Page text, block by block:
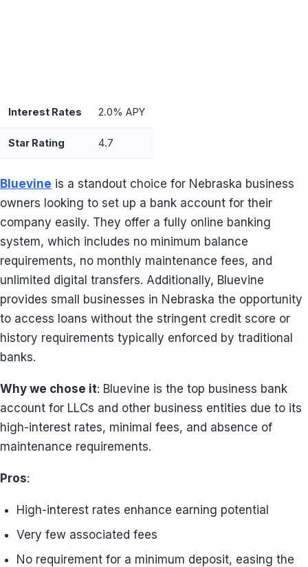
Interest Rates 2.0% APY
Star Rating 4.7
Bluevine is a standout choice for Nebraska business
owners looking to set up a bank account for their
company easily. They offer a fully online banking
system, which includes no minimum balance
requirements, no monthly maintenance fees, and
unlimited digital transfers. Additionally, Bluevine
provides small businesses in Nebraska the opportunity
to access loans without the stringent credit score or
history requirements typically enforced by traditional
banks.
Why we chose it: Bluevine is the top business bank
account for LLCs and other business entities due to its
high-interest rates, minimal fees, and absence of
maintenance requirements.
Pros:
High-interest rates enhance earning potential
Very few associated fees
No requirement for a minimum deposit, easing the